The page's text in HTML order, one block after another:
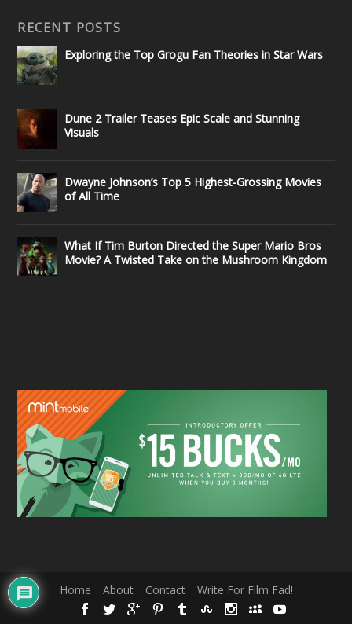
RECENT POSTS
Exploring the Top Grogu Fan Theories in Star Wars
Dune 2 Trailer Teases Epic Scale and Stunning
Visuals
Dwayne Johnson’s Top 5 Highest-Grossing Movies
of All Time
What If Tim Burton Directed the Super Mario Bros
Movie? A Twisted Take on the Mushroom Kingdom
Home About Contact Write For Film Fad!